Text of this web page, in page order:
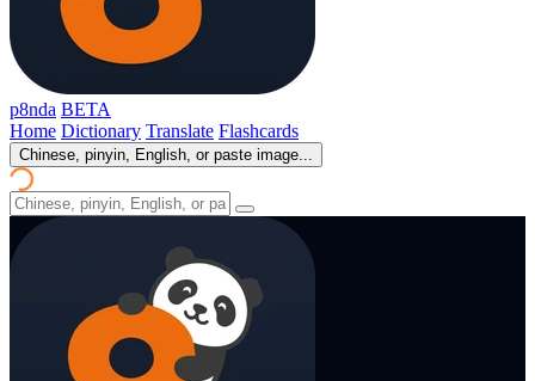
p8nda BETA
Home Dictionary Translate Flashcards
Chinese, pinyin, English, or paste image...